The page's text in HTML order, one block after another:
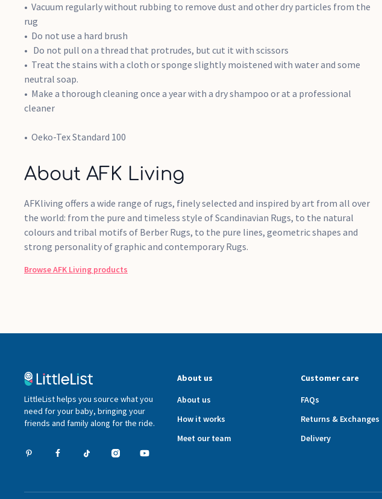
Vacuum regularly without rubbing to remove dust and other dry particles from the
rug
Do not use a hard brush
Do not pull on a thread that protrudes, but cut it with scissors
Treat the stains with a cloth or sponge slightly moistened with water and some
neutral soap.
Make a thorough cleaning once a year with a dry shampoo or at a professional
cleaner
Oeko-Tex Standard 100
About AFK Living
AFKliving offers a wide range of rugs, finely selected and inspired by art from all over
the world: from the pure and timeless style of Scandinavian Rugs, to the natural
colours and tribal motifs of Berber Rugs, to the pure lines, geometric shapes and
strong personality of graphic and contemporary Rugs.
BrowseAFK Living products
LittleList helps you source what you
need for your baby, bringing your
friends and family along for the ride.
About us
About us
How it works
Meet our team
Customer care
FAQs
Returns & Exchanges
Delivery